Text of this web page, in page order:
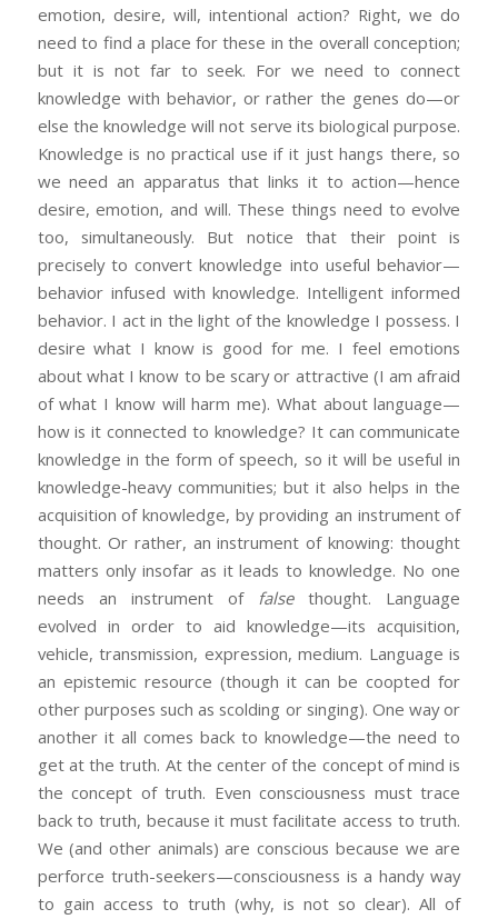
emotion, desire, will, intentional action? Right, we do
need to find a place for these in the overall conception;
but it is not far to seek. For we need to connect
knowledge with behavior, or rather the genes do—or
else the knowledge will not serve its biological purpose.
Knowledge is no practical use if it just hangs there, so
we need an apparatus that links it to action—hence
desire, emotion, and will. These things need to evolve
too, simultaneously. But notice that their point is
precisely to convert knowledge into useful behavior—
behavior infused with knowledge. Intelligent informed
behavior. I act in the light of the knowledge I possess. I
desire what I know is good for me. I feel emotions
about what I know to be scary or attractive (I am afraid
of what I know will harm me). What about language—
how is it connected to knowledge? It can communicate
knowledge in the form of speech, so it will be useful in
knowledge-heavy communities; but it also helps in the
acquisition of knowledge, by providing an instrument of
thought. Or rather, an instrument of knowing: thought
matters only insofar as it leads to knowledge. No one
needs an instrument of falsethought. Language
evolved in order to aid knowledge—its acquisition,
vehicle, transmission, expression, medium. Language is
an epistemic resource (though it can be coopted for
other purposes such as scolding or singing). One way or
another it all comes back to knowledge—the need to
get at the truth. At the center of the concept of mind is
the concept of truth. Even consciousness must trace
back to truth, because it must facilitate access to truth.
We (and other animals) are conscious because we are
perforce truth-seekers—consciousness is a handy way
to gain access to truth (why, is not so clear). All of